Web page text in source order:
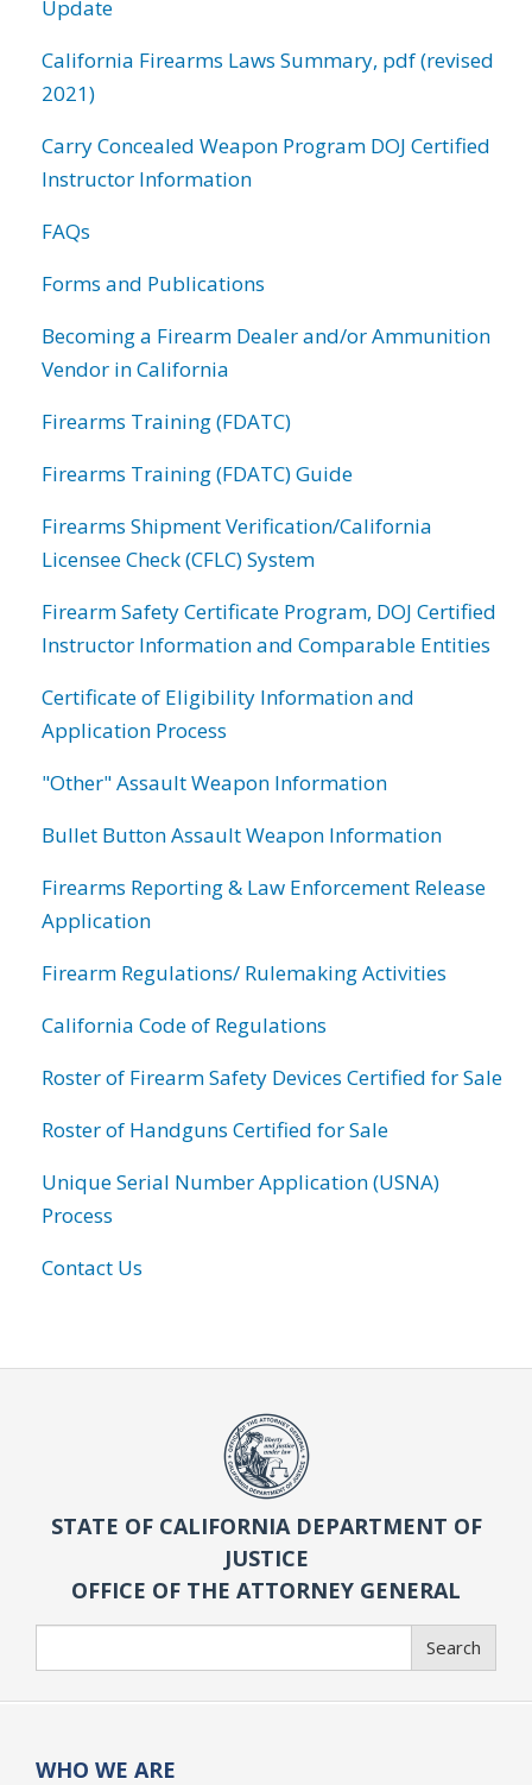
Update
California Firearms Laws Summary, pdf (revised
2021)
Carry Concealed Weapon Program DOJ Certified
Instructor Information
FAQs
Forms and Publications
Becoming a Firearm Dealer and/or Ammunition
Vendor in California
Firearms Training (FDATC)
Firearms Training (FDATC) Guide
Firearms Shipment Verification/California
Licensee Check (CFLC) System
Firearm Safety Certificate Program, DOJ Certified
Instructor Information and Comparable Entities
Certificate of Eligibility Information and
Application Process
"Other" Assault Weapon Information
Bullet Button Assault Weapon Information
Firearms Reporting & Law Enforcement Release
Application
Firearm Regulations/ Rulemaking Activities
California Code of Regulations
Roster of Firearm Safety Devices Certified for Sale
Roster of Handguns Certified for Sale
Unique Serial Number Application (USNA)
Process
Contact Us
STATE OF CALIFORNIA DEPARTMENT OF
JUSTICE
OFFICE OF THE ATTORNEY GENERAL
Search
WHO WE ARE